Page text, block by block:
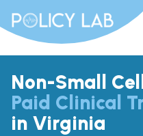
Non-Small
Paid Clinical
in Virginia